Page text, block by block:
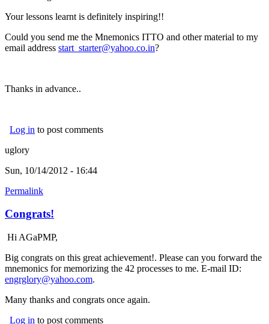
Your lessons learnt is definitely inspiring!!
Could you send me the Mnemonics ITTO and other material to my
email address start_starter@yahoo.co.in?
Thanks in advance..
Log in to post comments
uglory
Sun, 10/14/2012 - 16:44
Permalink
Congrats!
Hi AGaPMP,
Big congrats on this great achievement!. Please can you forward the
mnemonics for memorizing the 42 processes to me. E-mail ID:
engrglory@yahoo.com.
Many thanks and congrats once again.
Log in to post comments